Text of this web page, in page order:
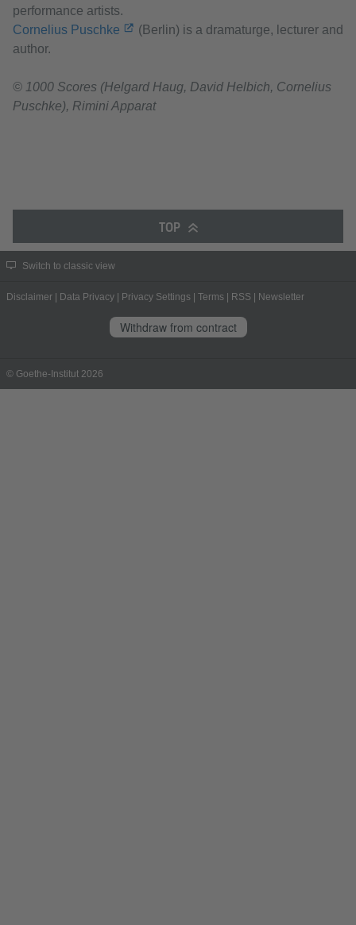
performance artists.
Cornelius Puschke
(Berlin) is a dramaturge, lecturer and
author.
© 1000 Scores (Helgard Haug, David Helbich, Cornelius
Puschke), Rimini Apparat
TOP
Switch to classic view
Disclaimer Data Privacy Privacy Settings Terms RSS Newsletter
Withdraw from contract
© Goethe-Institut 2026